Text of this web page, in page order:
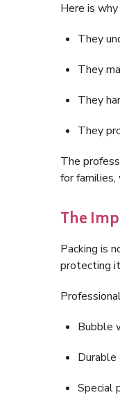
Here is
They
They
They
They
The
for families,
The
Packing is
protecting
Bubble
Durable
Special